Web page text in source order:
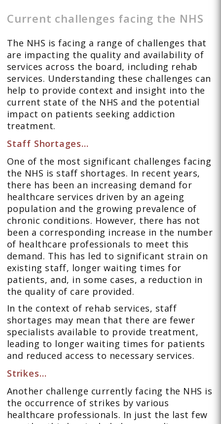
Current challenges facing the NHS
The NHS is facing a range of challenges that
are impacting the quality and availability of
services across the board, including rehab
services. Understanding these challenges can
help to provide context and insight into the
current state of the NHS and the potential
impact on patients seeking addiction
treatment.
Staff Shortages…
One of the most significant challenges facing
the NHS is staff shortages. In recent years,
there has been an increasing demand for
healthcare services driven by an ageing
population and the growing prevalence of
chronic conditions. However, there has not
been a corresponding increase in the number
of healthcare professionals to meet this
demand. This has led to significant strain on
existing staff, longer waiting times for
patients, and, in some cases, a reduction in
the quality of care provided.
In the context of rehab services, staff
shortages may mean that there are fewer
specialists available to provide treatment,
leading to longer waiting times for patients
and reduced access to necessary services.
Strikes…
Another challenge currently facing the NHS is
the occurrence of strikes by various
healthcare professionals. In just the last few